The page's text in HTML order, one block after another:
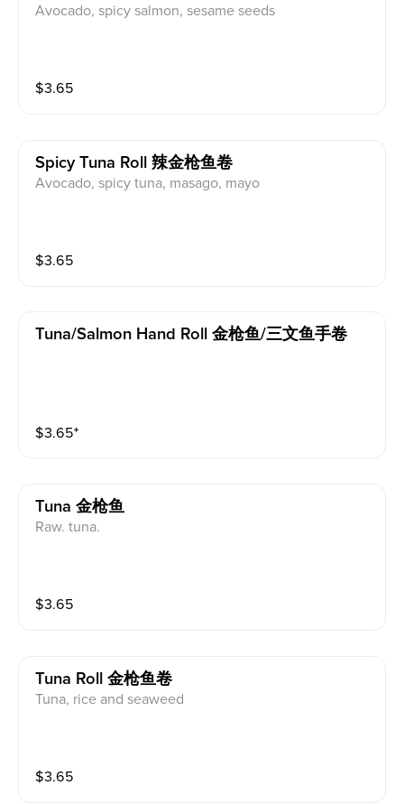
Avocado, spicy salmon, sesame seeds
$3.65
Spicy Tuna Roll 辣金枪鱼卷
Avocado, spicy tuna, masago, mayo
$3.65
Tuna/salmon Hand Roll 金枪鱼/三文鱼手卷
$3.65⁺
Tuna 金枪鱼
Raw. tuna.
$3.65
Tuna Roll 金枪鱼卷
Tuna, rice and seaweed
$3.65